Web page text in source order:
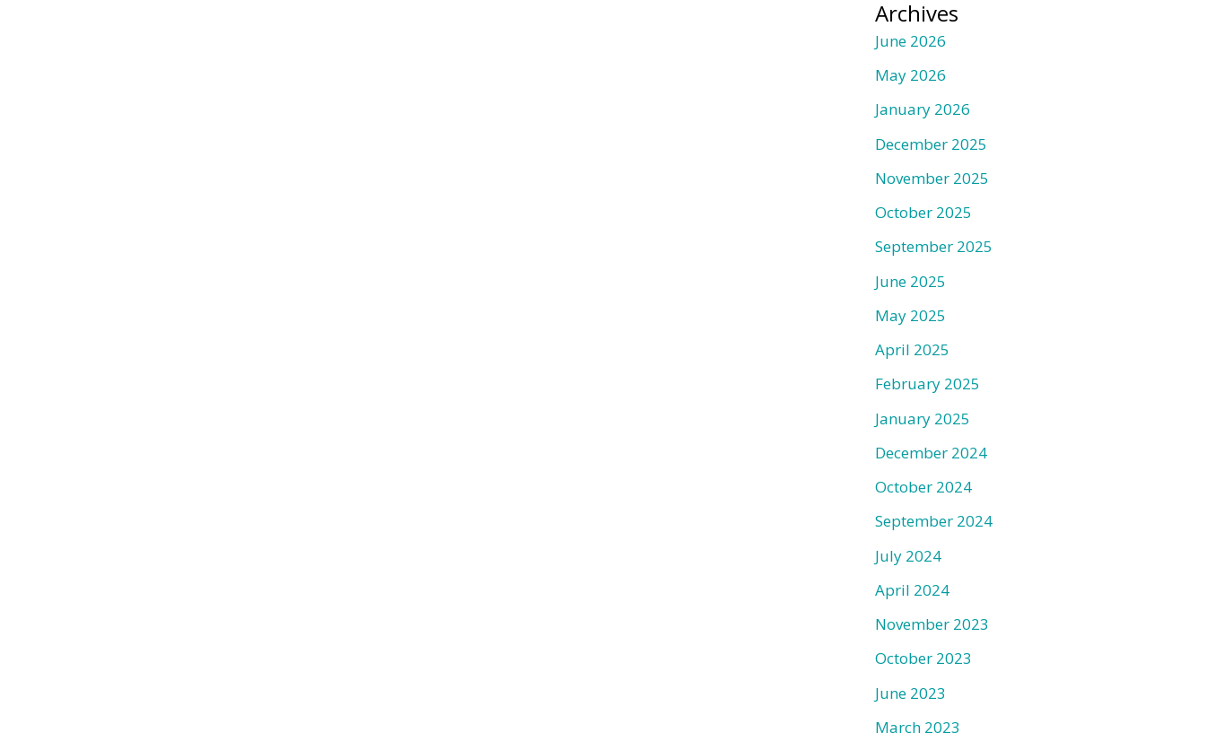
Archives
June 2026
May 2026
January 2026
December 2025
November 2025
October 2025
September 2025
June 2025
May 2025
April 2025
February 2025
January 2025
December 2024
October 2024
September 2024
July 2024
April 2024
November 2023
October 2023
June 2023
March 2023